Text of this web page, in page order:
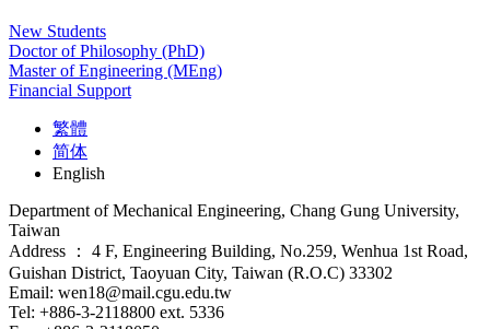
New Students
Doctor of Philosophy (PhD)
Master of Engineering (MEng)
Financial Support
繁體
简体
English
Department of Mechanical Engineering, Chang Gung University,
Taiwan
Address ： 4 F, Engineering Building, No.259, Wenhua 1st Road,
Guishan District, Taoyuan City, Taiwan (R.O.C) 33302
Email: wen18@mail.cgu.edu.tw
Tel: +886-3-2118800 ext. 5336